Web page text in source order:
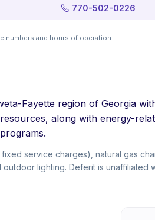
770-502-0226
numbers and hours of operation.
Fayette region of Georgia
along with energy-
service charges), natural gas
lighting. Deferit is unaffiliated